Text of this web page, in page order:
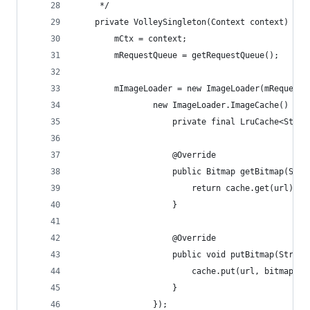
     */
    private VolleySingleton(Context context) {
        mCtx = context;
        mRequestQueue = getRequestQueue();
mImageLoader = new
                new ImageLoader.ImageCache() {
private final
                    @Override
public Bitmap
                        return cache.get(url);
                    }
                    @Override
public void
                        cache.put(url, bitmap);
                    }
                });